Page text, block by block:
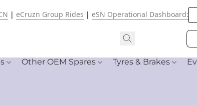
| eCruzn Group Rides | eSN Operational Dashboard:
Other OEM Spares Tyres & Brakes